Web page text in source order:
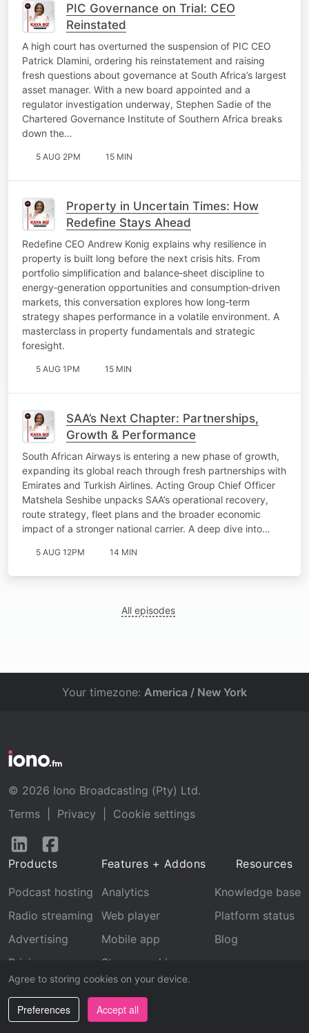
PIC Governance on Trial: CEO
Reinstated
A high court has overturned the suspension of PIC CEO
Patrick Dlamini, ordering his reinstatement and raising
fresh questions about governance at South Africa’s largest
asset manager. With a new board appointed and a
regulator investigation underway, Stephen Sadie of the
Chartered Governance Institute of Southern Africa breaks
down the…
5 AUG 2PM 15 MIN
Property in Uncertain Times: How
Redefine Stays Ahead
Redefine CEO Andrew Konig explains why resilience in
property is built long before the next crisis hits. From
portfolio simplification and balance‑sheet discipline to
energy‑generation opportunities and consumption‑driven
markets, this conversation explores how long‑term
strategy shapes performance in a volatile environment. A
masterclass in property fundamentals and strategic
foresight.
5 AUG 1PM 15 MIN
SAA’s Next Chapter: Partnerships,
Growth & Performance
South African Airways is entering a new phase of growth,
expanding its global reach through fresh partnerships with
Emirates and Turkish Airlines. Acting Group Chief Officer
Matshela Seshibe unpacks SAA’s operational recovery,
route strategy, fleet plans and the broader economic
impact of a stronger national carrier. A deep dive into…
5 AUG 12PM 14 MIN
All episodes
Agree to storing cookies on your device.
Preferences Accept all
Your timezone: America / New York
© 2026 Iono Broadcasting (Pty) Ltd.
Terms
Privacy
Cookie settings
Follow
LinkedInFacebook
Products
Podcast hosting
Radio streaming
Advertising
Pricing
Features + Addons
Analytics
Web player
Mobile app
Stream archive
Recognition
Resources
Knowledge base
Platform status
Blog